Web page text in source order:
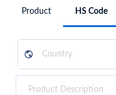
Product HS Code